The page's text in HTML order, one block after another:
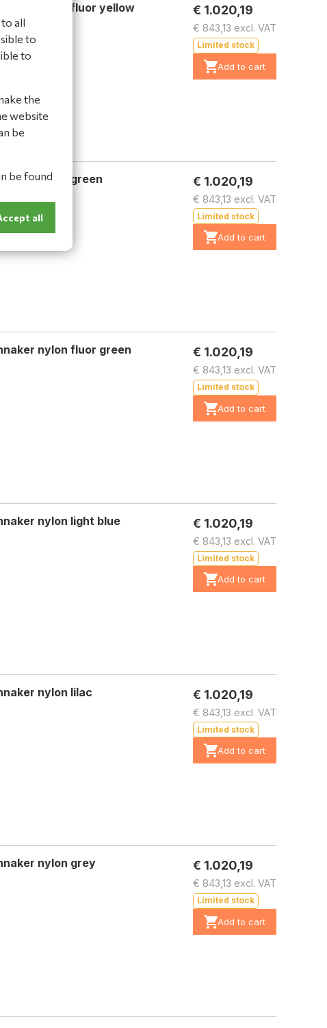
nylon fluor yellow € 1.020,19
€ 843,13 excl. VAT
Limited stock
Add to cart
nylon green € 1.020,19
€ 843,13 excl. VAT
Limited stock
Add to cart
nylon fluor green € 1.020,19
€ 843,13 excl. VAT
Limited stock
Add to cart
nylon light blue € 1.020,19
€ 843,13 excl. VAT
Limited stock
Add to cart
nylon lilac € 1.020,19
€ 843,13 excl. VAT
Limited stock
Add to cart
nylon grey € 1.020,19
€ 843,13 excl. VAT
Limited stock
Add to cart
all
to
to
the
website
be
be found
all